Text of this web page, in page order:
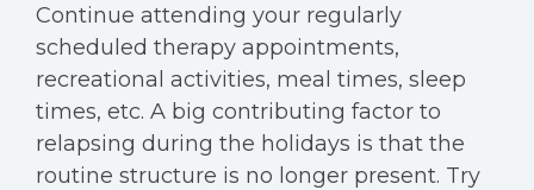
Continue attending your regularly
scheduled therapy appointments,
recreational activities, meal times, sleep
times, etc. A big contributing factor to
relapsing during the holidays is that the
routine structure is no longer present. Try